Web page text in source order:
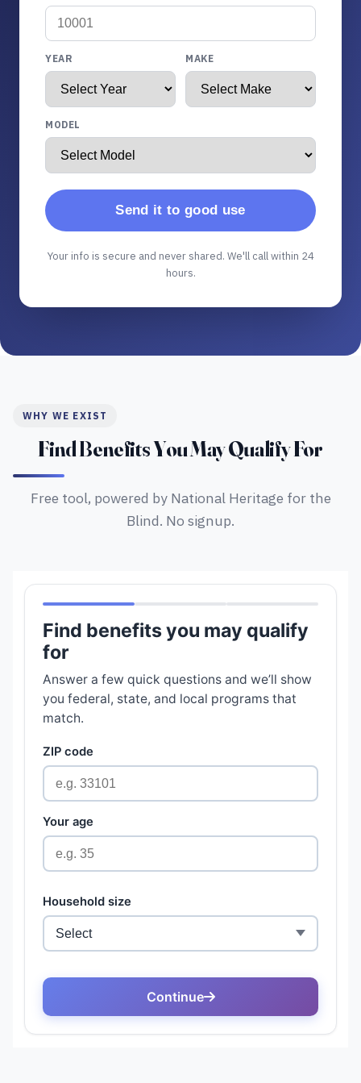
YEAR MAKE
MODEL
Send it to good use
Your info is secure and never shared. We'll call within 24
hours.
WHY WE EXIST
Find Benefits You May Qualify For
Free tool, powered by National Heritage for the
Blind. No signup.